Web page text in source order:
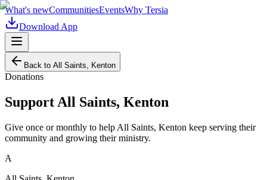
What's newCommunitiesEventsWhy Tersia
Download App
Back to All Saints, Kenton
Donations
Support All Saints, Kenton
Give once or monthly to help All Saints, Kenton keep serving their
community and growing their ministry.
A